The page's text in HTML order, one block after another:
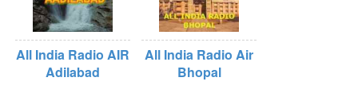
All India Radio AIR
Adilabad
All India Radio Air
Bhopal